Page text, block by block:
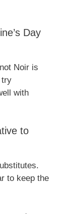
Day
Noir is
try
with
to
to keep the